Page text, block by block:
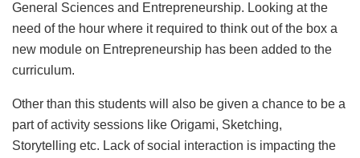
General Sciences and Entrepreneurship. Looking at the
need of the hour where it required to think out of the box a
new module on Entrepreneurship has been added to the
curriculum.
Other than this students will also be given a chance to be a
part of activity sessions like Origami, Sketching,
Storytelling etc. Lack of social interaction is impacting the